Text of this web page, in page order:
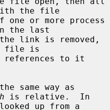
the file
the last
file is
is relative.  In